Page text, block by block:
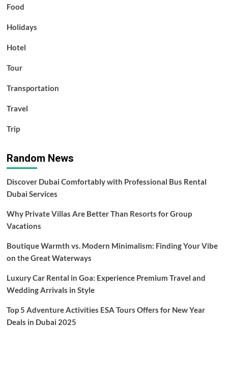
Food
Holidays
Hotel
Tour
Transportation
Travel
Trip
Random News
Discover Dubai Comfortably with Professional Bus Rental
Dubai Services
Why Private Villas Are Better Than Resorts for Group
Vacations
Boutique Warmth vs. Modern Minimalism: Finding Your Vibe
on the Great Waterways
Luxury Car Rental in Goa: Experience Premium Travel and
Wedding Arrivals in Style
Top 5 Adventure Activities ESA Tours Offers for New Year
Deals in Dubai 2025